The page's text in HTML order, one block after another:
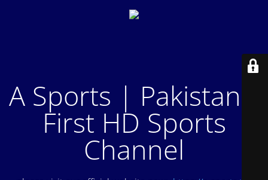
A Sports | Pakistan's
First HD Sports
Channel